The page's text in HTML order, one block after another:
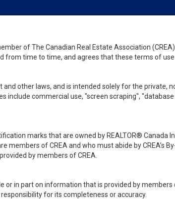
of The Canadian Real Estate Association
time to time, and agrees that these terms of
other laws, and is intended solely for the
include commercial use, "screen scraping",
marks that are owned by REALTOR®
of CREA and who must abide by CREA’s
by members of CREA.
in part on information that is provided by
for its completeness or accuracy.